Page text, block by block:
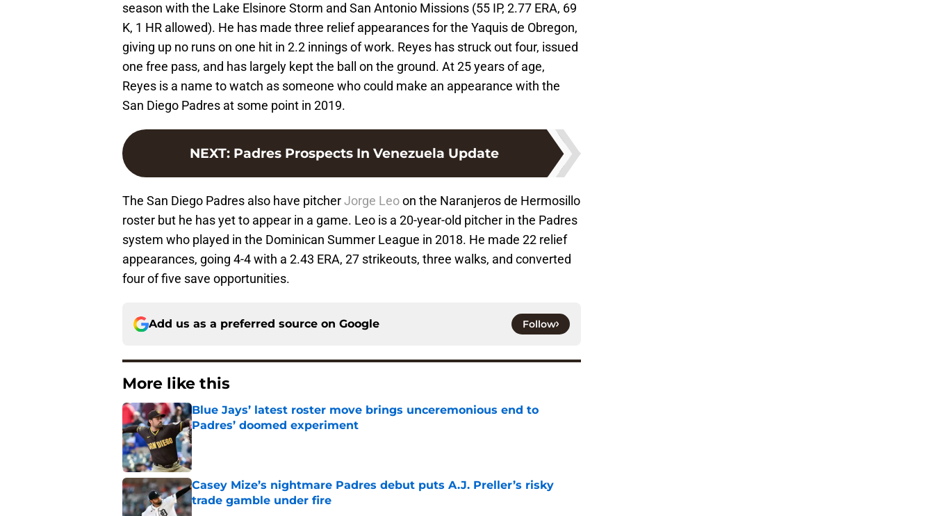
season with the Lake Elsinore Storm and San Antonio Missions (55 IP, 2.77 ERA, 69
K, 1 HR allowed). He has made three relief appearances for the Yaquis de Obregon,
giving up no runs on one hit in 2.2 innings of work. Reyes has struck out four, issued
one free pass, and has largely kept the ball on the ground. At 25 years of age,
Reyes is a name to watch as someone who could make an appearance with the
San Diego Padres at some point in 2019.
NEXT: Padres Prospects In Venezuela Update
The San Diego Padres also have pitcherJorge Leoon the Naranjeros de Hermosillo
roster but he has yet to appear in a game. Leo is a 20-year-old pitcher in the Padres
system who played in the Dominican Summer League in 2018. He made 22 relief
appearances, going 4-4 with a 2.43 ERA, 27 strikeouts, three walks, and converted
four of five save opportunities.
Add us as a preferred source on Google Follow
More like this
Blue Jays’ latest roster move brings unceremonious end to
Padres’ doomed experiment
Published by on Invalid Date
Casey Mize’s nightmare Padres debut puts A.J. Preller’s risky
trade gamble under fire